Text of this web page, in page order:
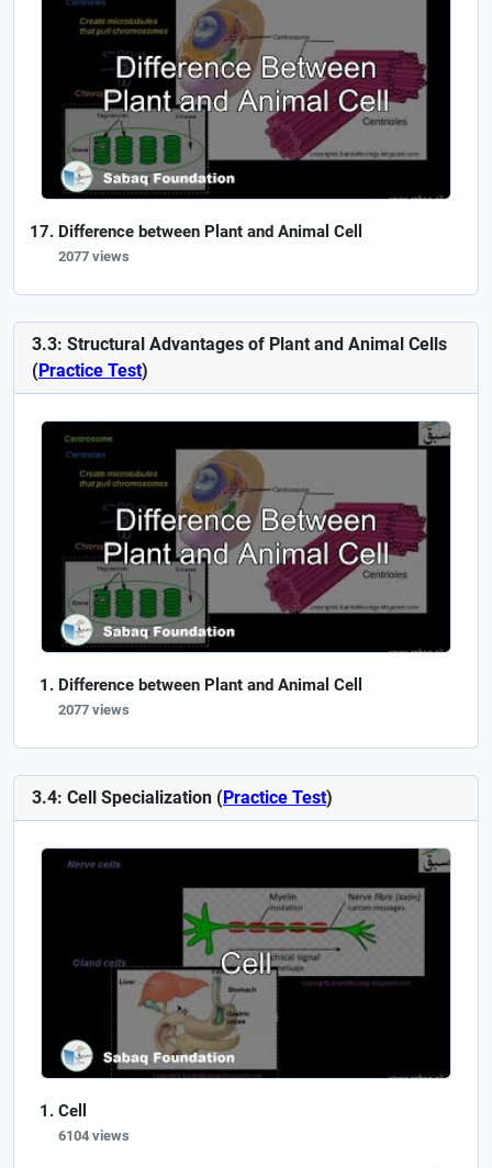
Difference between Plant and Animal Cell
2077 views
3.3: Structural Advantages of Plant and Animal Cells
(Practice Test)
Difference between Plant and Animal Cell
2077 views
3.4: Cell Specialization (Practice Test)
Cell
6104 views